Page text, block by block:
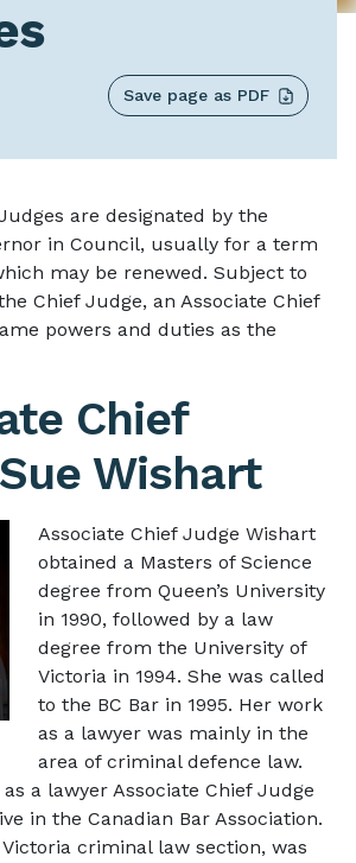
Save page as PDF
Chief
are designated by the
in Council, usually for a term
may be renewed. Subject to
Chief Judge, an Associate Chief
powers and duties as the
Chief
Wishart
Associate Chief Judge Wishart
obtained a Masters of Science
degree from Queen’s University
in 1990, followed by a law
degree from the University of
Victoria in 1994. She was called
to the BC Bar in 1995. Her work
as a lawyer was mainly in the
area of criminal defence law.
a lawyer Associate Chief Judge
in the Canadian Bar Association.
criminal law section, was